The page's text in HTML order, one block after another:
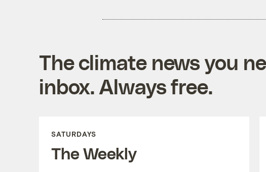
The climate news you
inbox. Always free.
SATURDAYS
The Weekly